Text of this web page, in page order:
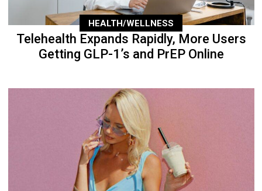
HEALTH/WELLNESS
Telehealth Expands Rapidly, More Users
Getting GLP-1’s and PrEP Online